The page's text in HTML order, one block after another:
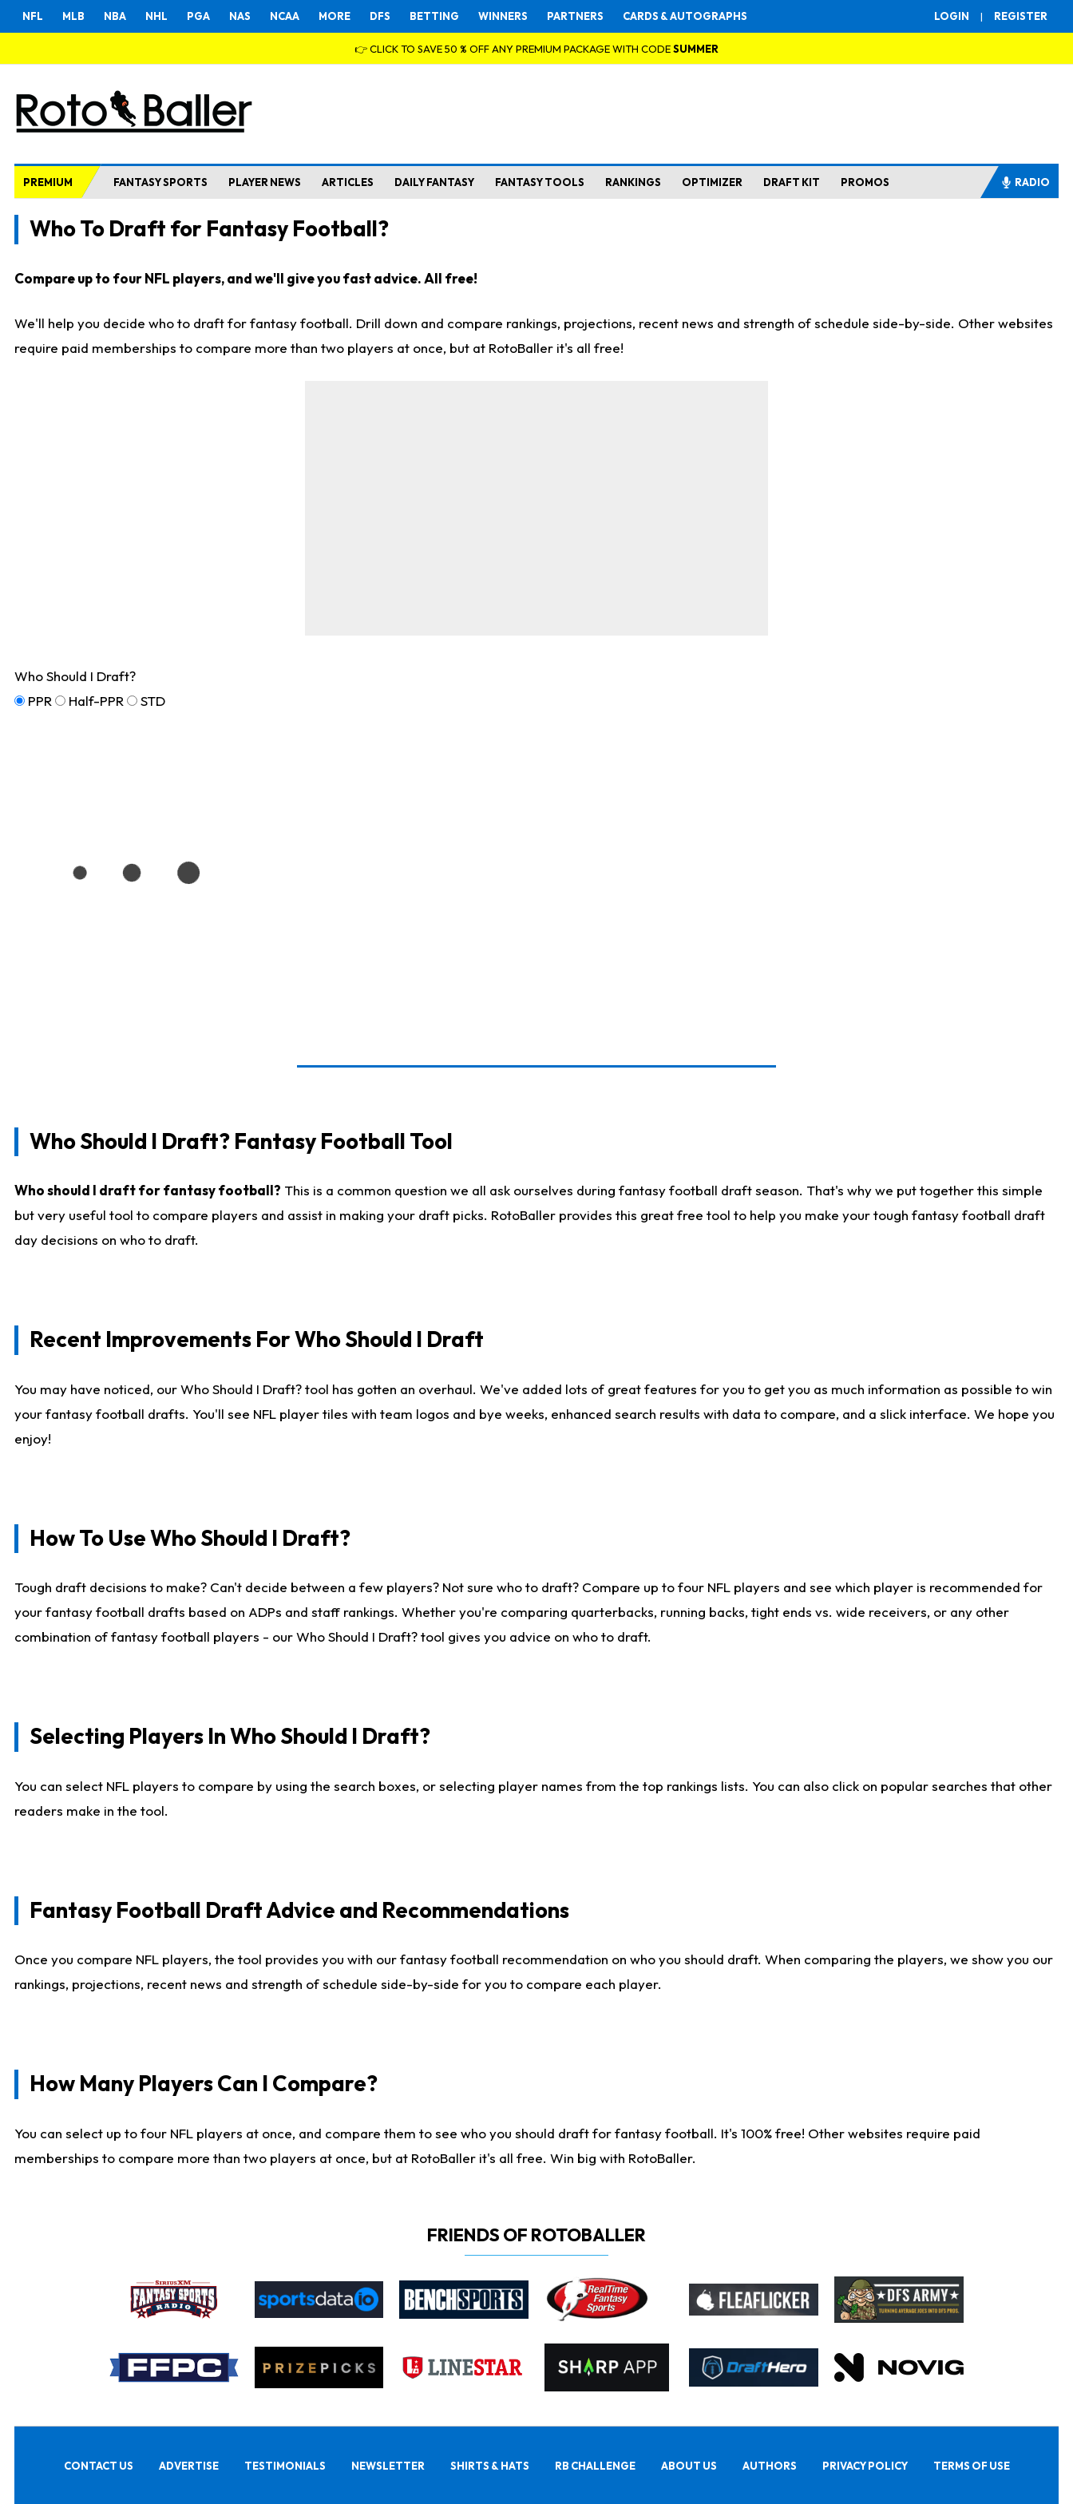
LOGIN | REGISTER
NFL MLB NBA NHL PGA NAS NCAA MORE DFS BETTING WINNERS PARTNERS CARDS & AUTOGRAPHS
👉 CLICK TO SAVE 50 % OFF ANY PREMIUM PACKAGE WITH CODESUMMER
PREMIUM FANTASY SPORTS PLAYER NEWS ARTICLES DAILY FANTASY FANTASY TOOLS RANKINGS OPTIMIZER DRAFT KIT PROMOS RADIO
Who To Draft for Fantasy Football?
Compare up to four NFL players, and we'll give you fast advice. All free!
We'll help you decide who to draft for fantasy football. Drill down and compare rankings, projections, recent news and strength of schedule side-by-side. Other websites
require paid memberships to compare more than two players at once, but at RotoBaller it's all free!
Who Should I Draft?
PPR
Half-PPR STD
Who Should I Draft? Fantasy Football Tool
Who should I draft for fantasy football? This is a common question we all ask ourselves during fantasy football draft season. That's why we put together this simple
but very useful tool to compare players and assist in making your draft picks. RotoBaller provides this great free tool to help you make your tough fantasy football draft
day decisions on who to draft.
Recent Improvements For Who Should I Draft
You may have noticed, our Who Should I Draft? tool has gotten an overhaul. We've added lots of great features for you to get you as much information as possible to win
your fantasy football drafts. You'll see NFL player tiles with team logos and bye weeks, enhanced search results with data to compare, and a slick interface. We hope you
enjoy!
How To Use Who Should I Draft?
Tough draft decisions to make? Can't decide between a few players? Not sure who to draft? Compare up to four NFL players and see which player is recommended for
your fantasy football drafts based on ADPs and staff rankings. Whether you're comparing quarterbacks, running backs, tight ends vs. wide receivers, or any other
combination of fantasy football players - our Who Should I Draft? tool gives you advice on who to draft.
Selecting Players In Who Should I Draft?
You can select NFL players to compare by using the search boxes, or selecting player names from the top rankings lists. You can also click on popular searches that other
readers make in the tool.
Fantasy Football Draft Advice and Recommendations
Once you compare NFL players, the tool provides you with our fantasy football recommendation on who you should draft. When comparing the players, we show you our
rankings, projections, recent news and strength of schedule side-by-side for you to compare each player.
How Many Players Can I Compare?
You can select up to four NFL players at once, and compare them to see who you should draft for fantasy football. It's 100% free! Other websites require paid
memberships to compare more than two players at once, but at RotoBaller it's all free. Win big with RotoBaller.
FRIENDS OF ROTOBALLER
CONTACT US ADVERTISE TESTIMONIALS NEWSLETTER SHIRTS & HATS RB CHALLENGE ABOUT US AUTHORS PRIVACY POLICY TERMS OF USE